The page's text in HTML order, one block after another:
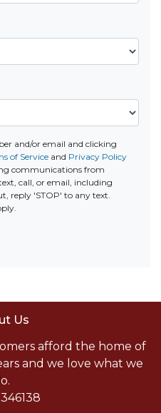
and/or email and clicking
of Serviceand Privacy Policy
communications from
call, or email, including
reply 'STOP' to any text.
Us
afford the home of
and we love what we